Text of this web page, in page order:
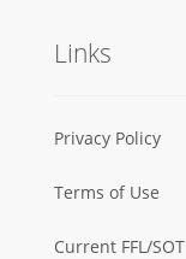
Links
Privacy Policy
Terms of Use
Current FFL/SOT